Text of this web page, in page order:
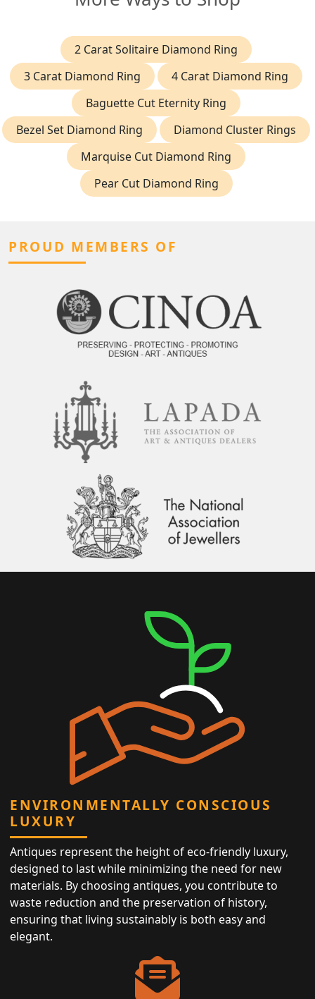
2 Carat Solitaire Diamond Ring
3 Carat Diamond Ring
4 Carat Diamond Ring
Baguette Cut Eternity Ring
Bezel Set Diamond Ring
Diamond Cluster Rings
Marquise Cut Diamond Ring
Pear Cut Diamond Ring
PROUD MEMBERS OF
ENVIRONMENTALLY CONSCIOUS
LUXURY
Antiques represent the height of eco-friendly luxury,
designed to last while minimizing the need for new
materials. By choosing antiques, you contribute to
waste reduction and the preservation of history,
ensuring that living sustainably is both easy and
elegant.